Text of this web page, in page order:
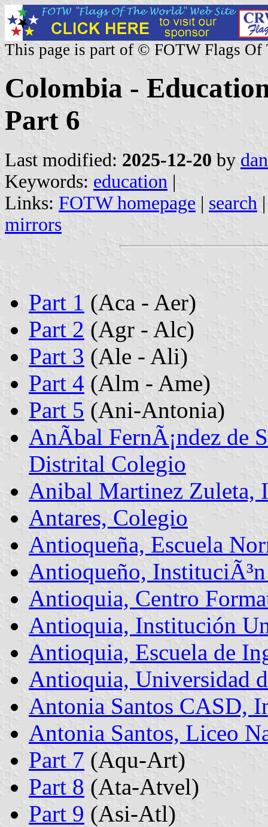
This page is part of © FOTW Flags Of
Colombia -
Part 6
Last modified: 2025-12-20 by
Keywords: education |
Links: FOTW homepage | search
mirrors
Part 1 (Aca - Aer)
Part 2 (Agr - Alc)
Part 3 (Ale - Ali)
Part 4 (Alm - Ame)
Part 5 (Ani-Antonia)
AnÃ­bal FernÃ¡ndez de
Distrital Colegio
Anibal Martinez Zuleta,
Antares, Colegio
Antioqueña, Escuela
Antioqueño,
Antioquia, Centro
Antioquia, Institución
Antioquia, Escuela de
Antioquia, Universidad
Antonia Santos CASD,
Antonia Santos, Liceo
Part 7 (Aqu-Art)
Part 8 (Ata-Atvel)
Part 9 (Asi-Atl)